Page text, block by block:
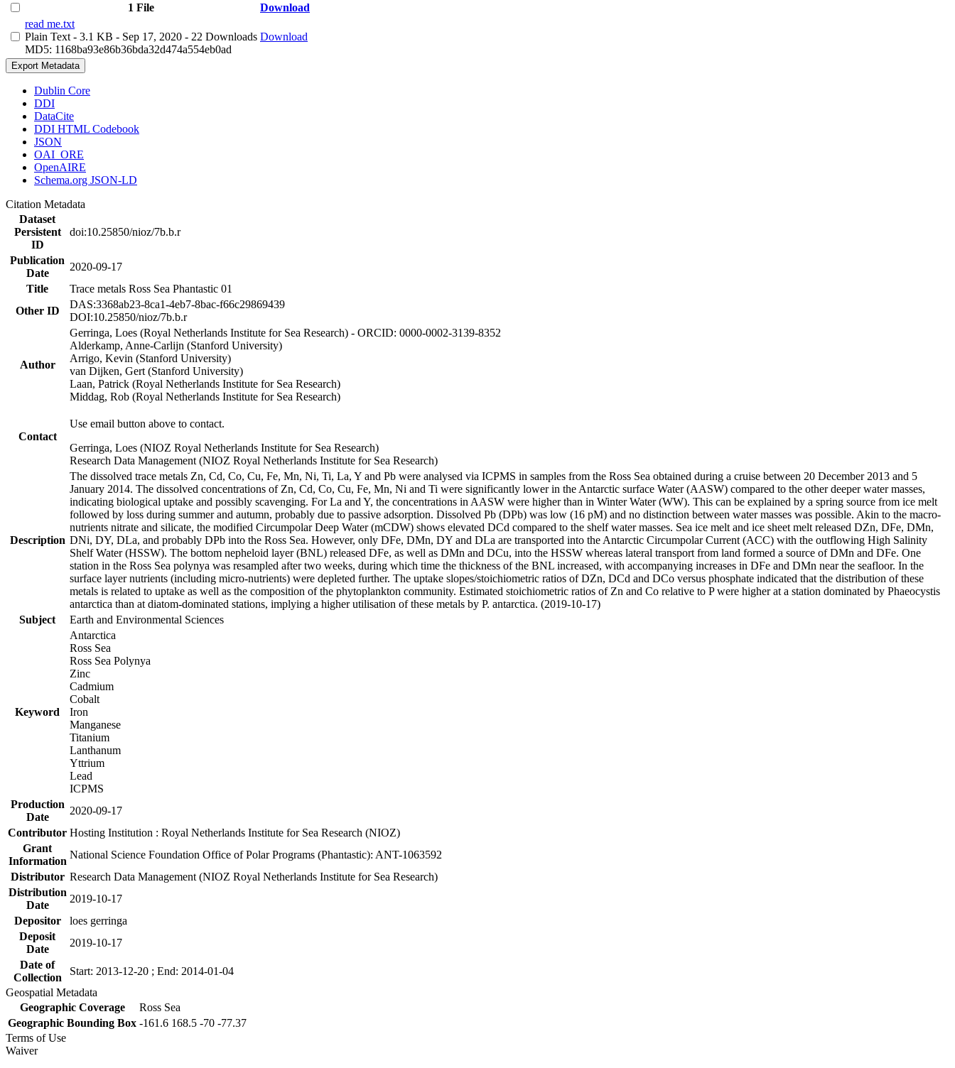
1 File
Download
read me.txt
Plain Text - 3.1 KB - Sep 17, 2020 - 22 Downloads
MD5: 1168ba93e86b36bda32d474a554eb0ad
Download
Export Metadata
Dublin Core
DDI
DataCite
DDI HTML Codebook
JSON
OAI_ORE
OpenAIRE
Schema.org JSON-LD
Citation Metadata
Dataset
Persistent
ID
doi:10.25850/nioz/7b.b.r
Publication
Date
2020-09-17
Title
Trace metals Ross Sea Phantastic 01
Other ID
DAS:3368ab23-8ca1-4eb7-8bac-f66c29869439
DOI:10.25850/nioz/7b.b.r
Author
Gerringa, Loes (Royal Netherlands Institute for Sea Research) - ORCID: 0000-0002-3139-8352
Alderkamp, Anne-Carlijn (Stanford University)
Arrigo, Kevin (Stanford University)
van Dijken, Gert (Stanford University)
Laan, Patrick (Royal Netherlands Institute for Sea Research)
Middag, Rob (Royal Netherlands Institute for Sea Research)
Contact
Use email button above to contact.
Gerringa, Loes (NIOZ Royal Netherlands Institute for Sea Research)
Research Data Management (NIOZ Royal Netherlands Institute for Sea Research)
Description
The dissolved trace metals Zn, Cd, Co, Cu, Fe, Mn, Ni, Ti, La, Y and Pb were analysed via ICPMS in samples from the Ross Sea obtained during a cruise between 20 December 2013 and 5
January 2014. The dissolved concentrations of Zn, Cd, Co, Cu, Fe, Mn, Ni and Ti were significantly lower in the Antarctic surface Water (AASW) compared to the other deeper water masses,
indicating biological uptake and possibly scavenging. For La and Y, the concentrations in AASW were higher than in Winter Water (WW). This can be explained by a spring source from ice melt
followed by loss during summer and autumn, probably due to passive adsorption. Dissolved Pb (DPb) was low (16 pM) and no distinction between water masses was possible. Akin to the macro-
nutrients nitrate and silicate, the modified Circumpolar Deep Water (mCDW) shows elevated DCd compared to the shelf water masses. Sea ice melt and ice sheet melt released DZn, DFe, DMn,
DNi, DY, DLa, and probably DPb into the Ross Sea. However, only DFe, DMn, DY and DLa are transported into the Antarctic Circumpolar Current (ACC) with the outflowing High Salinity
Shelf Water (HSSW). The bottom nepheloid layer (BNL) released DFe, as well as DMn and DCu, into the HSSW whereas lateral transport from land formed a source of DMn and DFe. One
station in the Ross Sea polynya was resampled after two weeks, during which time the thickness of the BNL increased, with accompanying increases in DFe and DMn near the seafloor. In the
surface layer nutrients (including micro-nutrients) were depleted further. The uptake slopes/stoichiometric ratios of DZn, DCd and DCo versus phosphate indicated that the distribution of these
metals is related to uptake as well as the composition of the phytoplankton community. Estimated stoichiometric ratios of Zn and Co relative to P were higher at a station dominated by Phaeocystis
antarctica than at diatom-dominated stations, implying a higher utilisation of these metals by P. antarctica. (2019-10-17)
Subject
Earth and Environmental Sciences
Keyword
Antarctica
Ross Sea
Ross Sea Polynya
Zinc
Cadmium
Cobalt
Iron
Manganese
Titanium
Lanthanum
Yttrium
Lead
ICPMS
Production
Date
2020-09-17
Contributor Hosting Institution : Royal Netherlands Institute for Sea Research (NIOZ)
Grant
Information
National Science Foundation Office of Polar Programs (Phantastic): ANT-1063592
Distributor Research Data Management (NIOZ Royal Netherlands Institute for Sea Research)
Distribution
Date
2019-10-17
Depositor
loes gerringa
Deposit
Date
2019-10-17
Date of
Collection
Start: 2013-12-20 ; End: 2014-01-04
Geospatial Metadata
Geographic Coverage
Ross Sea
Geographic Bounding Box -161.6 168.5 -70 -77.37
Terms of Use
Waiver